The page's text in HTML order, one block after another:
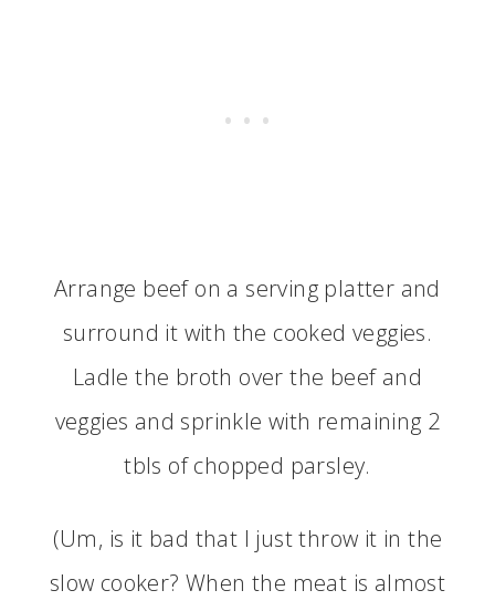
Arrange beef on a serving platter and
surround it with the cooked veggies.
Ladle the broth over the beef and
veggies and sprinkle with remaining 2
tbls of chopped parsley.
(Um, is it bad that I just throw it in the
slow cooker? When the meat is almost